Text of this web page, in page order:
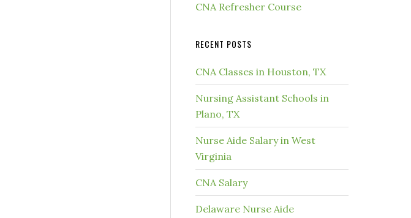
CNA Refresher Course
RECENT POSTS
CNA Classes in Houston, TX
Nursing Assistant Schools in
Plano, TX
Nurse Aide Salary in West
Virginia
CNA Salary
Delaware Nurse Aide